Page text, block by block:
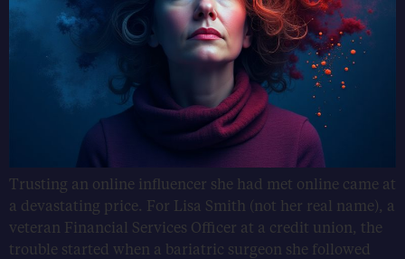
Trusting an online influencer she had met online came at
a devastating price. For Lisa Smith (not her real name), a
veteran Financial Services Officer at a credit union, the
trouble started when a bariatric surgeon she followed